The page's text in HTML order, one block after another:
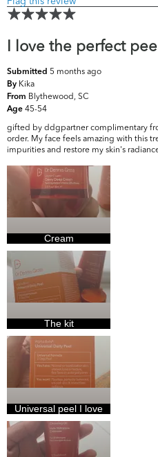
I love the perfect
Submitted 5 months ago
By Kika
From Blythewood, SC
Age 45-54
gifted by ddgpartner complimentary
order. My face feels amazing with this
impurities and restore my skin's
Cream
The kit
Universal peel I love